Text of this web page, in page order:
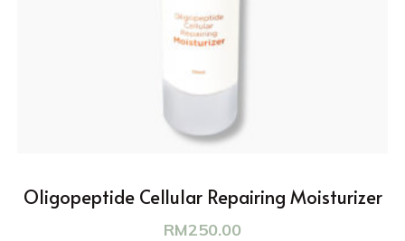
Oligopeptide Cellular Repairing Moisturizer
RM250.00